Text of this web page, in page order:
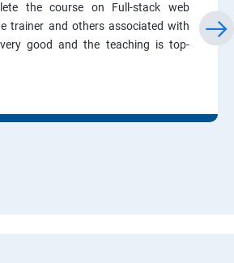
the course on Full-stack web
trainer and others associated with
good and the teaching is top-